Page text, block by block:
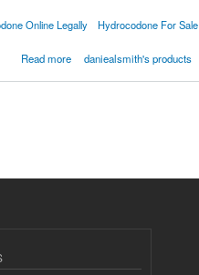
Online Legally Hydrocodone For Sale
Read more daniealsmith's products